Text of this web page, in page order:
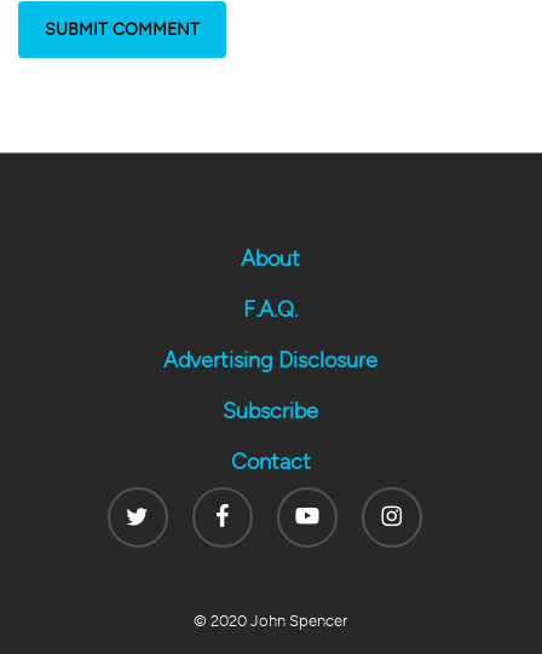
About
F.A.Q.
Advertising Disclosure
Subscribe
Contact
Twitter
FacebookYoutube Instagram
© 2020 John Spencer